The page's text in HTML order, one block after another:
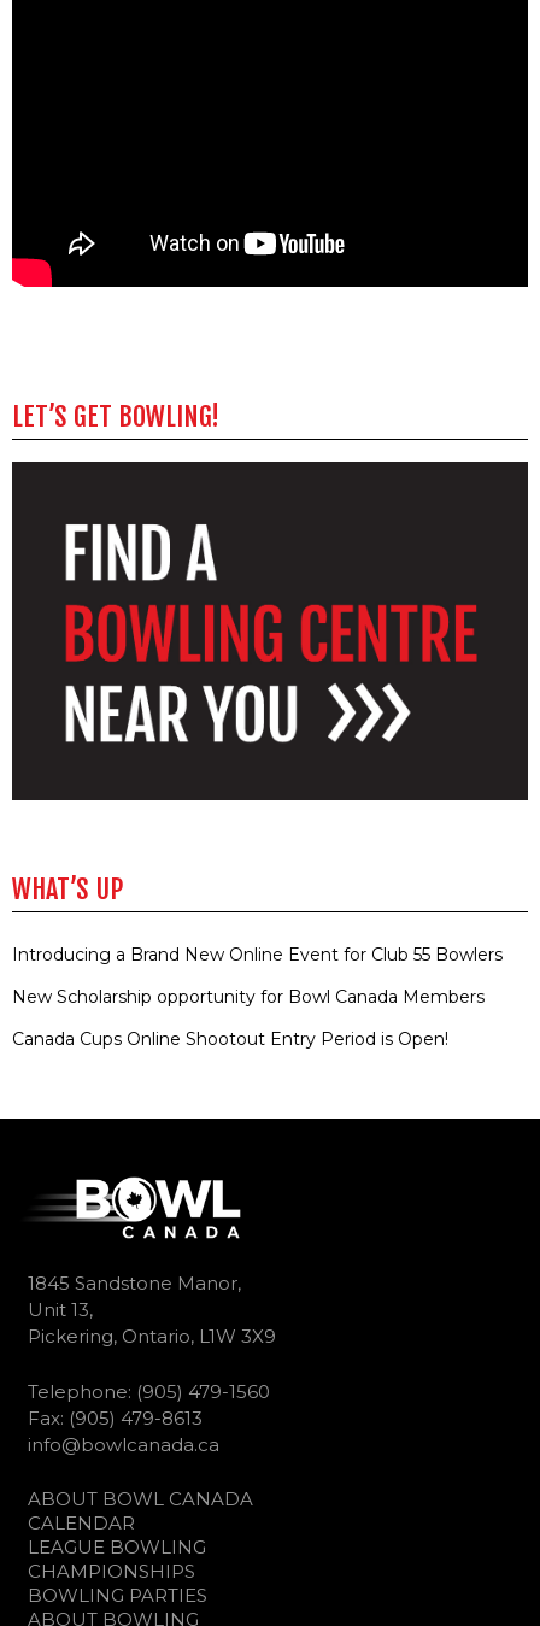
LET’S GET BOWLING!
WHAT’S UP
Introducing a Brand New Online Event for Club 55 Bowlers
New Scholarship opportunity for Bowl Canada Members
Canada Cups Online Shootout Entry Period is Open!
1845 Sandstone Manor,
Unit 13,
Pickering, Ontario, L1W 3X9
Telephone: (905) 479-1560
Fax: (905) 479-8613
info@bowlcanada.ca
ABOUT BOWL CANADA
CALENDAR
LEAGUE BOWLING
CHAMPIONSHIPS
BOWLING PARTIES
ABOUT BOWLING